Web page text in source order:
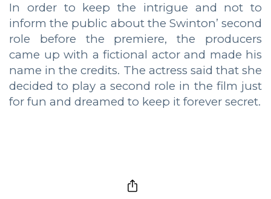
In order to keep the intrigue and not to
inform the public about the Swinton’ second
role before the premiere, the producers
came up with a fictional actor and made his
name in the credits. The actress said that she
decided to play a second role in the film just
for fun and dreamed to keep it forever secret.